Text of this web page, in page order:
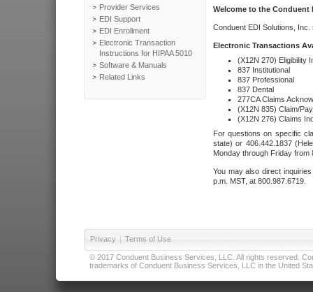
Provider Services
EDI Support
EDI Enrollment
Electronic Transaction
Instructions for HIPAA 5010
Software & Manuals
Related Links
Welcome to the Conduent
Conduent EDI Solutions,
Electronic Transactions
(X12N 270) Eligibility
837 Institutional
837 Professional
837 Dental
277CA Claims
(X12N 835) Claim/
(X12N 276) Claims
For questions on specific
state) or 406.442.1837
Monday through Friday from
You may also direct
p.m. MST, at 800.987.6719.
Privacy | Terms of Use
© 2017 Conduent Business Services, LLC. All rights reserved.
trademarks of Conduent Business Services, LLC in the United